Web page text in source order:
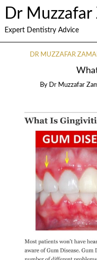
Dr Muzzafar
Expert Dentistry Advice
DR MUZZAFAR
By Dr Muzzafar